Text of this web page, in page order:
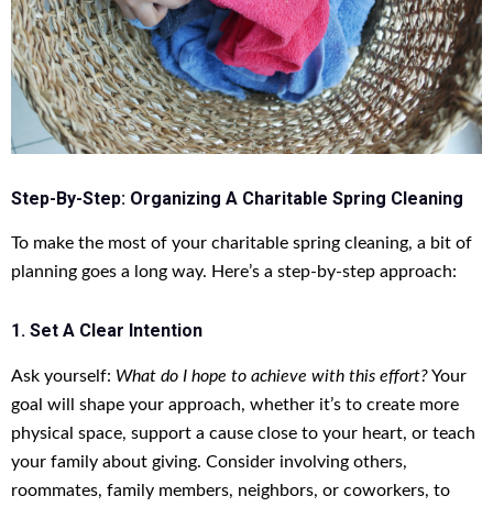
Step-By-Step: Organizing A Charitable Spring Cleaning
To make the most of your charitable spring cleaning, a bit of
planning goes a long way. Here’s a step-by-step approach:
1. Set A Clear Intention
Ask yourself: What do I hope to achieve with this effort?Your
goal will shape your approach, whether it’s to create more
physical space, support a cause close to your heart, or teach
your family about giving. Consider involving others,
roommates, family members, neighbors, or coworkers, to